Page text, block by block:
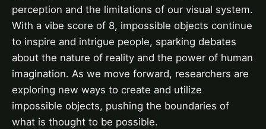
perception and the limitations of our visual system.
With a vibe score of 8, impossible objects continue
to inspire and intrigue people, sparking debates
about the nature of reality and the power of human
imagination. As we move forward, researchers are
exploring new ways to create and utilize
impossible objects, pushing the boundaries of
what is thought to be possible.